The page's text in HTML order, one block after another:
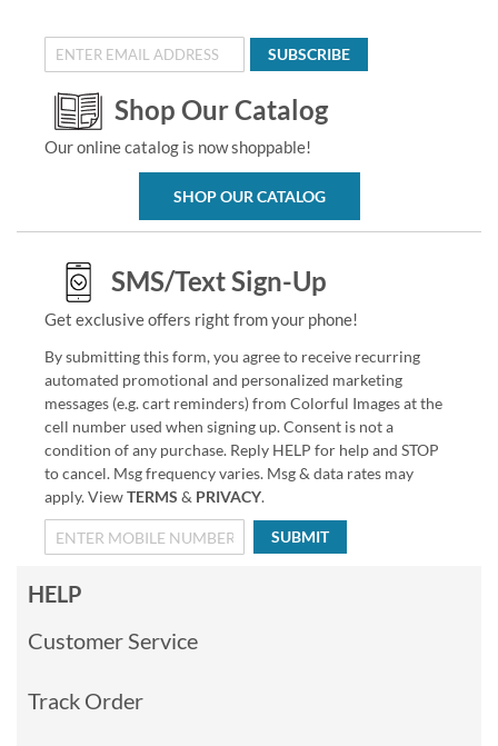
SUBSCRIBE
Shop Our Catalog
Our online catalog is now shoppable!
SHOP OUR CATALOG
SMS/Text Sign-Up
Get exclusive offers right from your phone!
By submitting this form, you agree to receive recurring
automated promotional and personalized marketing
messages (e.g. cart reminders) from Colorful Images at the
cell number used when signing up. Consent is not a
condition of any purchase. Reply HELP for help and STOP
to cancel. Msg frequency varies. Msg & data rates may
apply. ViewTERMS & PRIVACY.
SUBMIT
HELP
Customer Service
Track Order